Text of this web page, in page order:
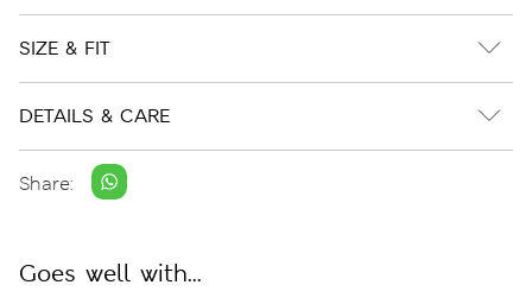
SIZE & FIT
DETAILS & CARE
Share:
Goes well with...